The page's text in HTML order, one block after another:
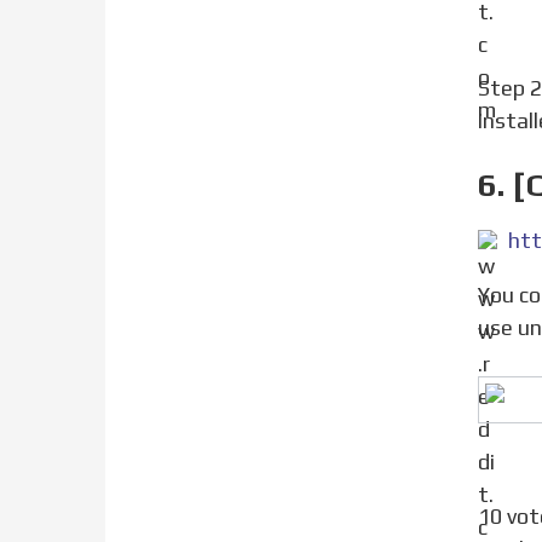
Step
6.
You could change the SystemVersion.plist file to chang ethe iOS version systemwide. Be careful, if you
use
10 votes, 15 comments. An app needs 14.5 for some functions. Is There a tweak or a way to make the